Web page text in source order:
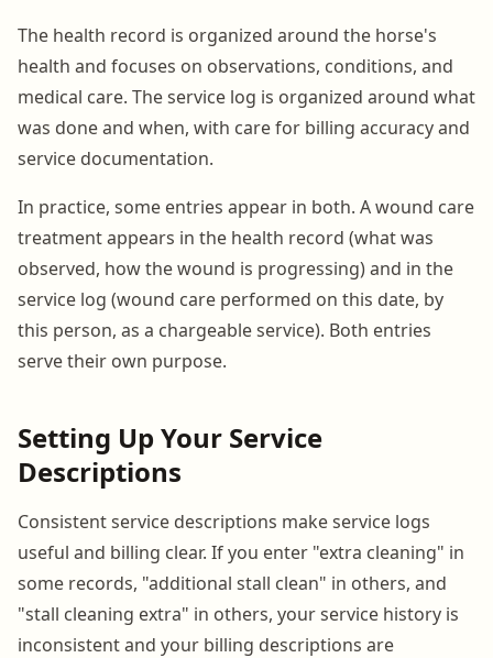
The health record is organized around the horse's
health and focuses on observations, conditions, and
medical care. The service log is organized around what
was done and when, with care for billing accuracy and
service documentation.
In practice, some entries appear in both. A wound care
treatment appears in the health record (what was
observed, how the wound is progressing) and in the
service log (wound care performed on this date, by
this person, as a chargeable service). Both entries
serve their own purpose.
Setting Up Your Service
Descriptions
Consistent service descriptions make service logs
useful and billing clear. If you enter "extra cleaning" in
some records, "additional stall clean" in others, and
"stall cleaning extra" in others, your service history is
inconsistent and your billing descriptions are